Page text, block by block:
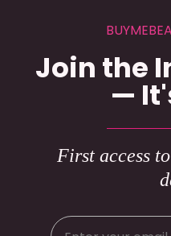
Join the
—
First access